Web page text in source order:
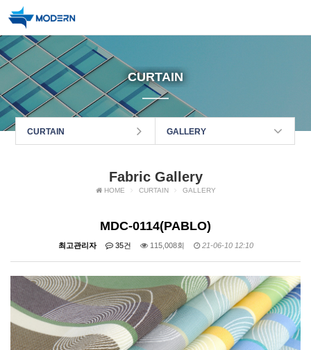
CURTAIN
CURTAIN GALLERY
Fabric Gallery
HOME CURTAIN GALLERY
MDC-0114(PABLO)
최고관리자 35건 115,008회 21-06-10 12:10